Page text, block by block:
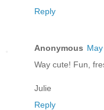
Reply
Anonymous
Way cute! Fun,
Julie
Reply